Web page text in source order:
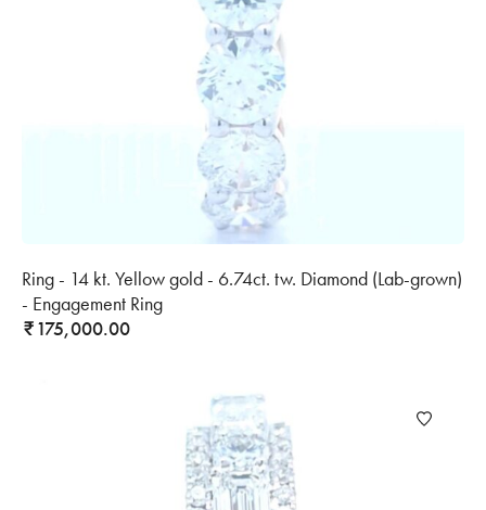
Ring - 14 kt. Yellow gold - 6.74ct. tw. Diamond (Lab-grown)
- Engagement Ring
₹175,000.00